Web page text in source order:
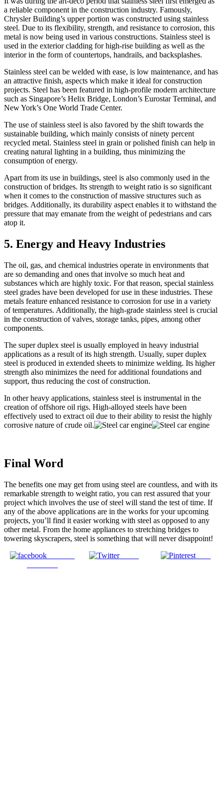
a reliable component in the construction industry. Famously,
Chrysler Building’s upper portion was constructed using stainless
steel. Due to its flexibility, strength, and resistance to corrosion, this
metal is now being used in various constructions. Stainless steel is
used in the exterior cladding for high-rise building as well as the
interior in the form of countertops, handrails, and backsplashes.
Stainless steel can be welded with ease, is low maintenance, and has
an attractive finish, aspects which make it ideal for construction
projects. Steel has been featured in high-profile modern architecture
such as Singapore’s Helix Bridge, London’s Eurostar Terminal, and
New York’s One World Trade Center.
The use of stainless steel is also favored by the shift towards the
sustainable building, which mainly consists of ninety percent
recycled metal. Stainless steel in grain or polished finish can help in
creating natural lighting in a building, thus minimizing the
consumption of energy.
Apart from its use in buildings, steel is also commonly used in the
construction of bridges. Its strength to weight ratio is so significant
when it comes to the construction of massive structures such as
bridges. Additionally, its durability aspect enables it to withstand the
pressure that may emanate from the weight of pedestrians and cars
atop it.
5. Energy and Heavy Industries
The oil, gas, and chemical industries operate in environments that
are so demanding and ones that involve so much heat and
substances which are highly toxic. For that reason, special stainless
steel grades have been developed for use in these industries. These
metals feature enhanced resistance to corrosion for use in a variety
of temperatures. Additionally, the high-grade stainless steel is crucial
in the construction of valves, storage tanks, pipes, among other
components.
The super duplex steel is usually employed in heavy industrial
applications as a result of its high strength. Usually, super duplex
steel is produced in extended sheets to minimize welding. Its higher
strength also minimizes the need for additional foundations and
support, thus reducing the cost of construction.
In other heavy applications, stainless steel is instrumental in the
creation of offshore oil rigs. High-alloyed steels have been
effectively used to extract oil due to their ability to resist the highly
corrosive nature of crude oil.
Final Word
The benefits one may get from using steel are countless, and with its
remarkable strength to weight ratio, you can rest assured that your
project which involves the use of steel will stand the test of time. If
any of the above applications are in the works for your upcoming
projects, you’ll find it easier working with steel as opposed to any
other metal. From the home appliances to stretching bridges to
towering skyscrapers, steel is something that will never disappoint!
Tweet Save